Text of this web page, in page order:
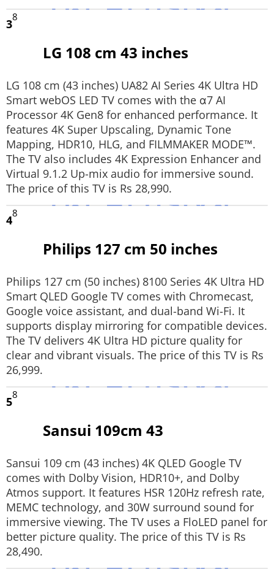
38
LG 108 cm 43 inches
LG 108 cm (43 inches) UA82 AI Series 4K Ultra HD
Smart webOS LED TV comes with the α7 AI
Processor 4K Gen8 for enhanced performance. It
features 4K Super Upscaling, Dynamic Tone
Mapping, HDR10, HLG, and FILMMAKER MODE™.
The TV also includes 4K Expression Enhancer and
Virtual 9.1.2 Up-mix audio for immersive sound.
The price of this TV is Rs 28,990.
48
Philips 127 cm 50 inches
Philips 127 cm (50 inches) 8100 Series 4K Ultra HD
Smart QLED Google TV comes with Chromecast,
Google voice assistant, and dual-band Wi-Fi. It
supports display mirroring for compatible devices.
The TV delivers 4K Ultra HD picture quality for
clear and vibrant visuals. The price of this TV is Rs
26,999.
58
Sansui 109cm 43
Sansui 109 cm (43 inches) 4K QLED Google TV
comes with Dolby Vision, HDR10+, and Dolby
Atmos support. It features HSR 120Hz refresh rate,
MEMC technology, and 30W surround sound for
immersive viewing. The TV uses a FloLED panel for
better picture quality. The price of this TV is Rs
28,490.